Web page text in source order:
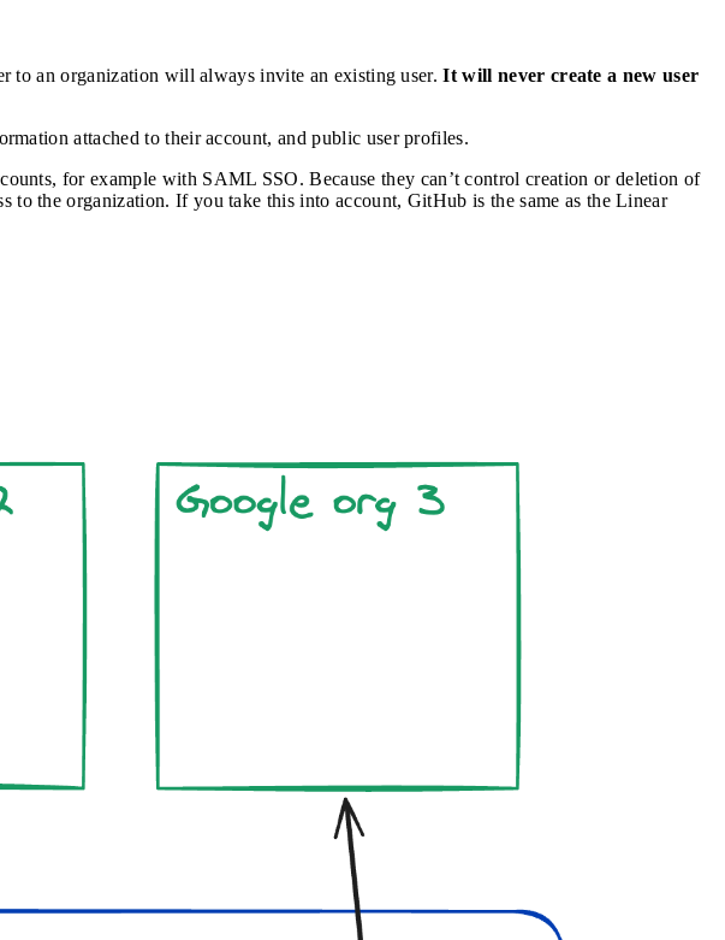
to an organization will always invite an existing user.It will never create a new user
attached to their account, and public user profiles.
for example with SAML SSO. Because they can’t control creation or deletion of
to the organization. If you take this into account, GitHub is the same as the Linear